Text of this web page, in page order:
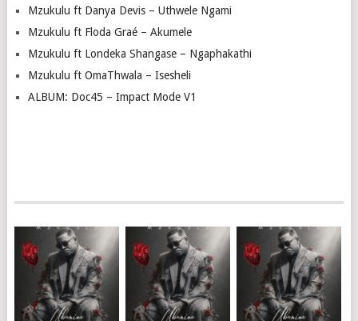
Mzukulu ft Danya Devis – Uthwele Ngami
Mzukulu ft Floda Graé – Akumele
Mzukulu ft Londeka Shangase – Ngaphakathi
Mzukulu ft OmaThwala – Isesheli
ALBUM: Doc45 – Impact Mode V1